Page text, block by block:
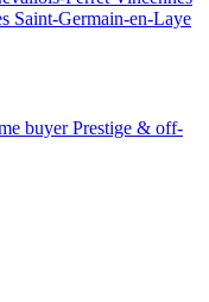
Saint-Germain-en-Laye
buyerPrestige & off-